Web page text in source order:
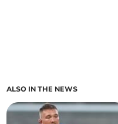
ALSO IN THE NEWS